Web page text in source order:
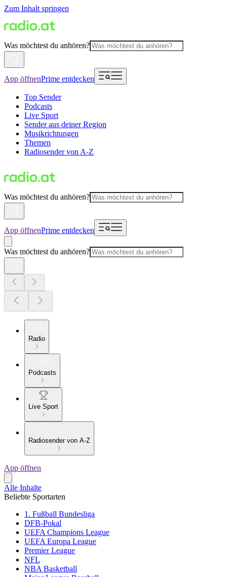
Zum Inhalt springen
Was möchtest du anhören?
App öffnenPrime entdecken
Top Sender
Podcasts
Live Sport
Sender aus deiner Region
Musikrichtungen
Themen
Radiosender von A-Z
Was möchtest du anhören?
App öffnenPrime entdecken
Was möchtest du anhören?
Radio
Podcasts
Live Sport
Radiosender von A-Z
App öffnen
Alle Inhalte
Beliebte Sportarten
1. Fußball Bundesliga
DFB-Pokal
UEFA Champions League
UEFA Europa League
Premier League
NFL
NBA Basketball